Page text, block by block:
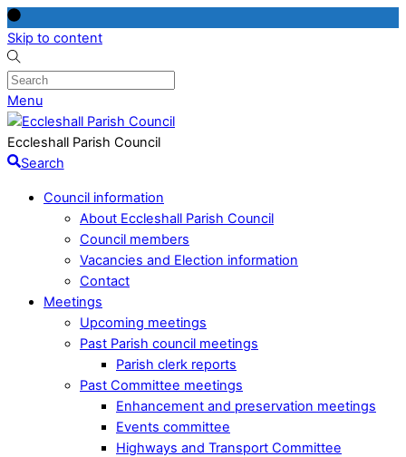
Skip to content
Menu
Eccleshall Parish Council
Search
Council information
About Eccleshall Parish Council
Council members
Vacancies and Election information
Contact
Meetings
Upcoming meetings
Past Parish council meetings
Parish clerk reports
Past Committee meetings
Enhancement and preservation meetings
Events committee
Highways and Transport Committee